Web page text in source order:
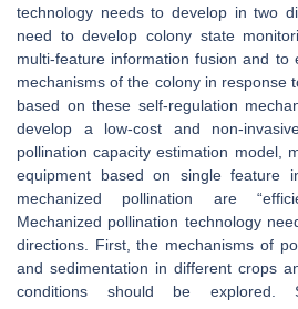
technology needs to develop in two
need to develop colony state
multi-feature information fusion and to
mechanisms of the colony in response
based on these self-regulation
develop a low-cost and non-
pollination capacity estimation model,
equipment based on single feature
mechanized pollination are
Mechanized pollination technology
directions. First, the mechanisms of
and sedimentation in different crops
conditions should be explored.